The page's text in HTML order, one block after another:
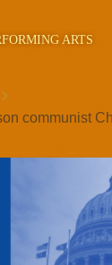
ARTS
>
communist